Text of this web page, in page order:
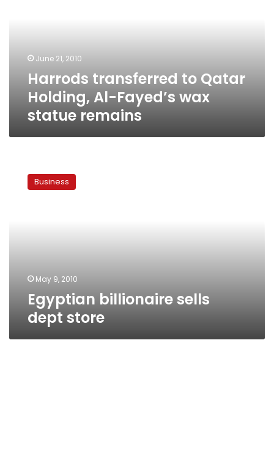
statue
remains
June 21, 2010
Harrods transferred to Qatar
Holding, Al-Fayed’s wax
statue remains
billionaire
Business
May 9, 2010
Egyptian billionaire sells
dept store